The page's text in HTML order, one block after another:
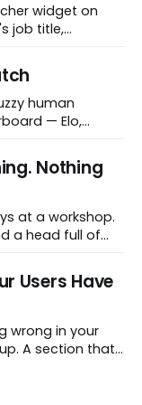
widget on
job title,
of "who gets
human
— Elo,
Nothing
at a workshop.
a head full of
she's doing the
certificate is on
Users Have
wrong in your
A section that
do they do?